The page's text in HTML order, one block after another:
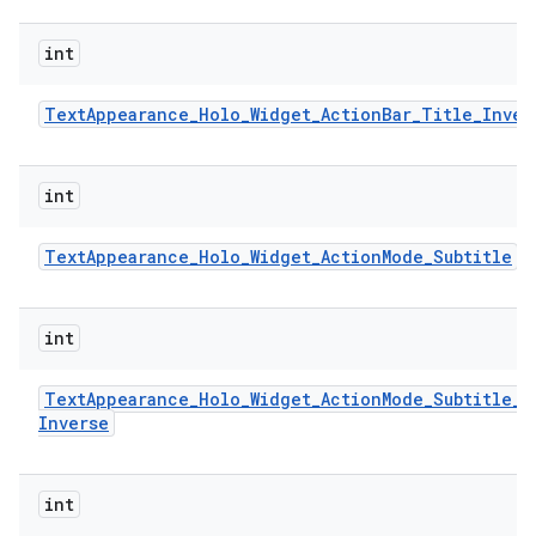
int
TextAppearance_Holo_Widget_ActionBar_Title_
int
TextAppearance_Holo_Widget_ActionMode_Subtitle
int
TextAppearance_Holo_Widget_ActionMode_Subtitle_
Inverse
int